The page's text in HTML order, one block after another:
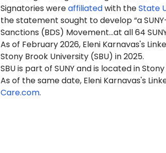
Signatories wereaffiliatedwith theState
the statement sought to develop “a
Sanctions (BDS) Movement…at all 64
As of February 2026, Eleni Karnavas's
Stony Brook University (SBU) in 2025.
SBU is part of SUNY and is located in
As of the same date, Eleni Karnavas's
Care.com.